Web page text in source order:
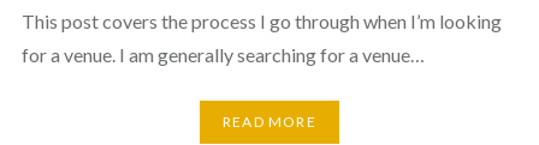
This post covers the process I go through when I’m looking
for a venue. I am generally searching for a venue…
READ MORE